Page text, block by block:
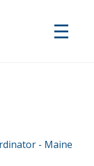
☰
- Maine